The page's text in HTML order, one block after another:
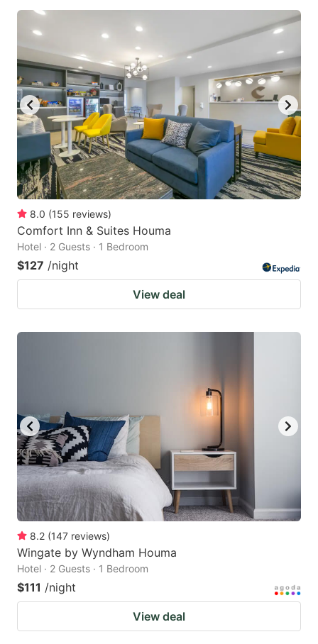
8.0 (155 reviews)
Comfort Inn & Suites Houma
Hotel · 2 Guests · 1 Bedroom
$127 /night
View deal
8.2 (147 reviews)
Wingate by Wyndham Houma
Hotel · 2 Guests · 1 Bedroom
$111 /night
View deal